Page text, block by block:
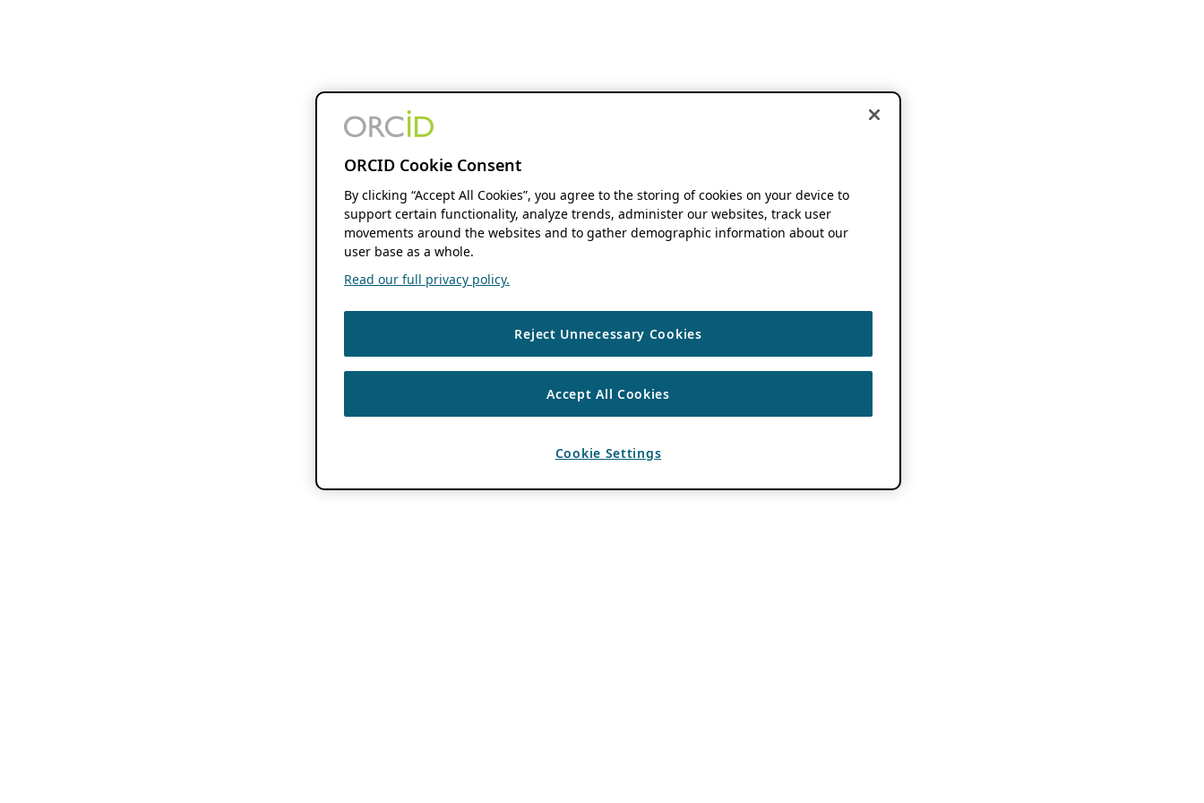
ORCID Cookie Consent
By clicking “Accept All Cookies”, you agree to the storing of cookies on your device to
support certain functionality, analyze trends, administer our websites, track user
movements around the websites and to gather demographic information about our
user base as a whole.
Read our full privacy policy.
Reject Unnecessary Cookies
Accept All Cookies
Cookie Settings